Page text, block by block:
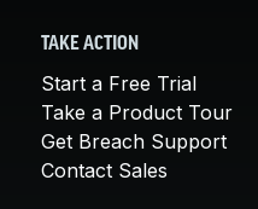
TAKE ACTION
Start a Free Trial
Take a Product Tour
Get Breach Support
Contact Sales